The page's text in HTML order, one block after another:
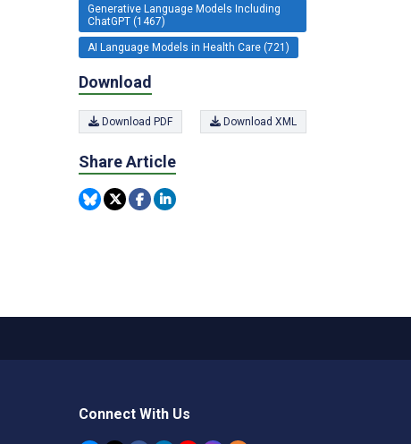
Generative Language Models Including
ChatGPT (1467)
AI Language Models in Health Care (721)
Download
Download PDF Download XML
Share Article
Connect With Us